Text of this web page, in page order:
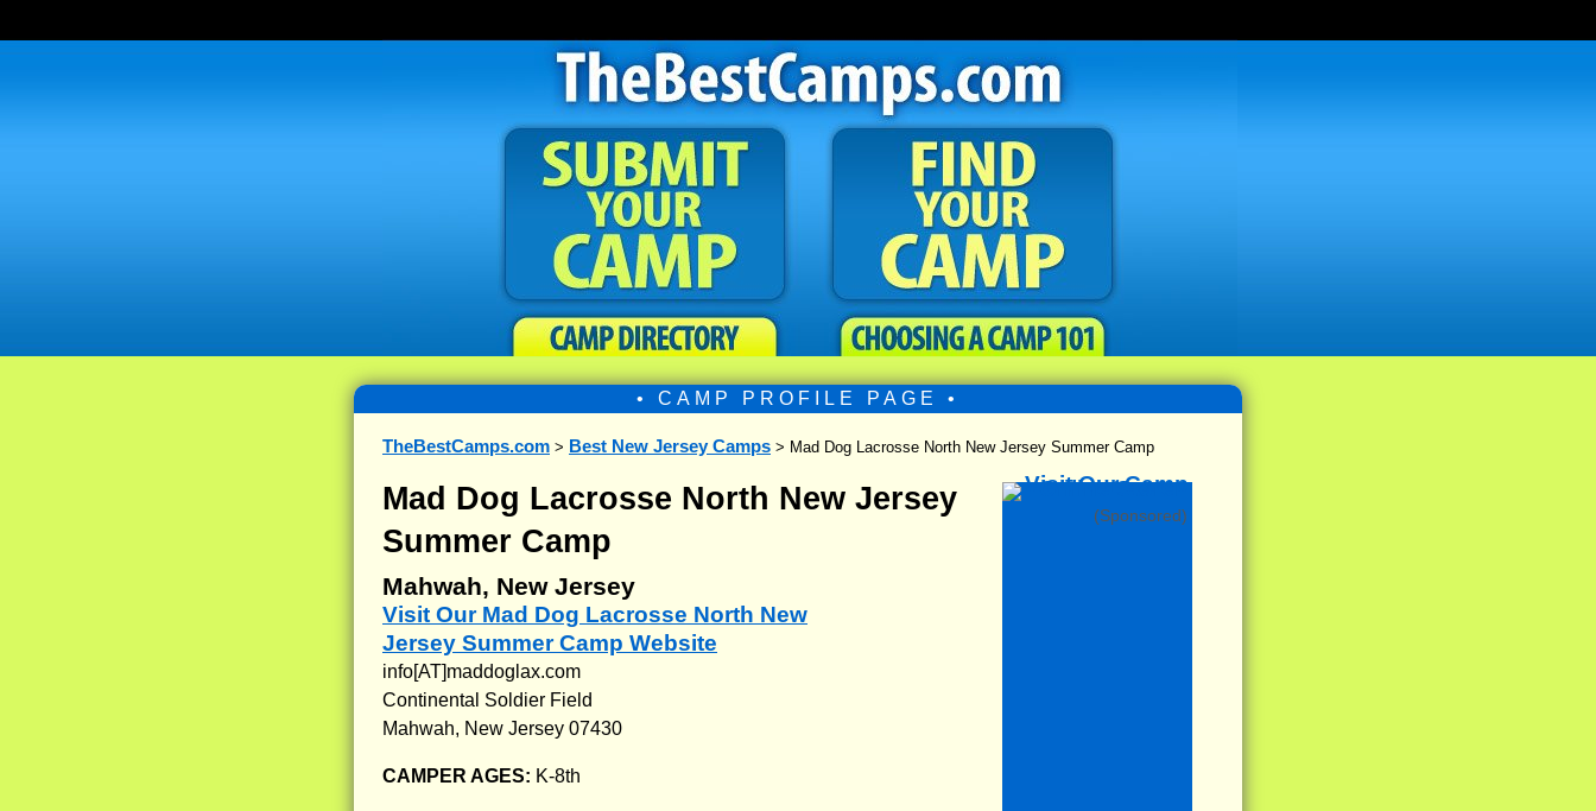
• CAMP PROFILE PAGE •
TheBestCamps.com > Best New Jersey Camps > Mad Dog Lacrosse North New Jersey Summer Camp
(Sponsored)
Mad Dog Lacrosse North New Jersey
Summer Camp
Mahwah, New Jersey
Visit Our Mad Dog Lacrosse North New
Jersey Summer Camp Website
info[AT]maddoglax.com
Continental Soldier Field
Mahwah, New Jersey 07430
CAMPER AGES: K-8th